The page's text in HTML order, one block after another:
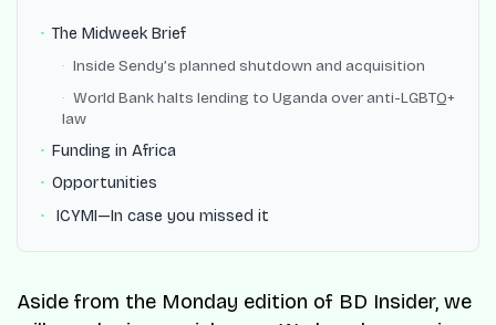
The Midweek Brief
Inside Sendy’s planned shutdown and acquisition
World Bank halts lending to Uganda over anti-LGBTQ+
law
Funding in Africa
Opportunities
️ ICYMI—In case you missed it
Aside from the Monday edition of BD Insider, we